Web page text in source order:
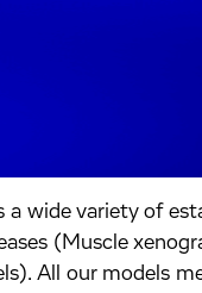
wide variety of
(Muscle
All our models